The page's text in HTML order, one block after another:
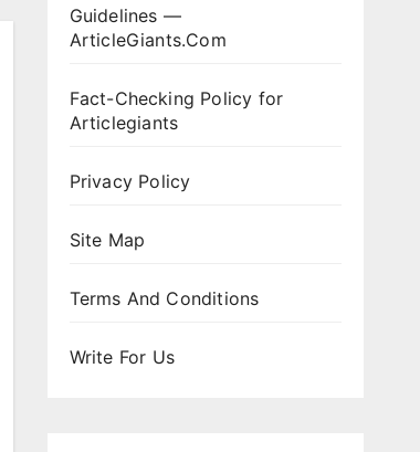
Guidelines —
ArticleGiants.Com
Fact-Checking Policy for
Articlegiants
Privacy Policy
Site Map
Terms And Conditions
Write For Us